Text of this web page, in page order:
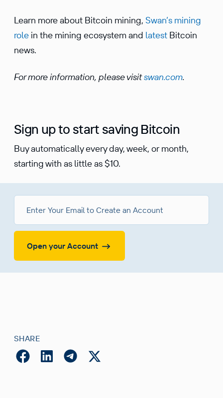
Learn more about Bitcoin mining, Swan’s mining
role in the mining ecosystem and latest Bitcoin
news.
For more information, please visitswan.com.
Sign up to start saving Bitcoin
Buy automatically every day, week, or month,
starting with as little as $10.
Open your Account
SHARE